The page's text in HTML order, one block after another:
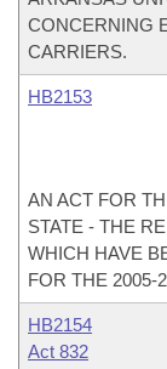
CONCERNING
CARRIERS.
HB2153
AN ACT FOR
STATE - THE
WHICH HAVE
FOR THE 2005-
HB2154
Act 832